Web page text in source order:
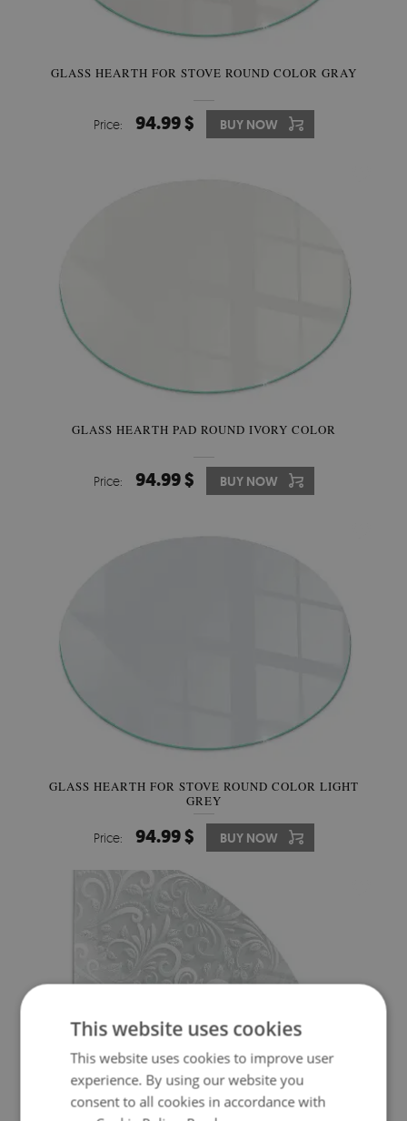
GLASS HEARTH FOR STOVE ROUND COLOR GRAY
Price: 94.99 $ BUY NOW
GLASS HEARTH PAD ROUND IVORY COLOR
Price: 94.99 $ BUY NOW
GLASS HEARTH FOR STOVE ROUND COLOR LIGHT
GREY
Price: 94.99 $ BUY NOW
This website uses cookies
This website uses cookies to improve user
experience. By using our website you
consent to all cookies in accordance with